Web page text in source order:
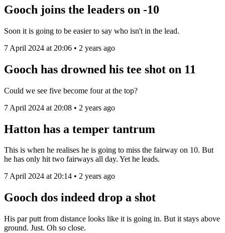
Gooch joins the leaders on -10
Soon it is going to be easier to say who isn't in the lead.
7 April 2024 at 20:06 • 2 years ago
Gooch has drowned his tee shot on 11
Could we see five become four at the top?
7 April 2024 at 20:08 • 2 years ago
Hatton has a temper tantrum
This is when he realises he is going to miss the fairway on 10. But
he has only hit two fairways all day. Yet he leads.
7 April 2024 at 20:14 • 2 years ago
Gooch dos indeed drop a shot
His par putt from distance looks like it is going in. But it stays above
ground. Just. Oh so close.